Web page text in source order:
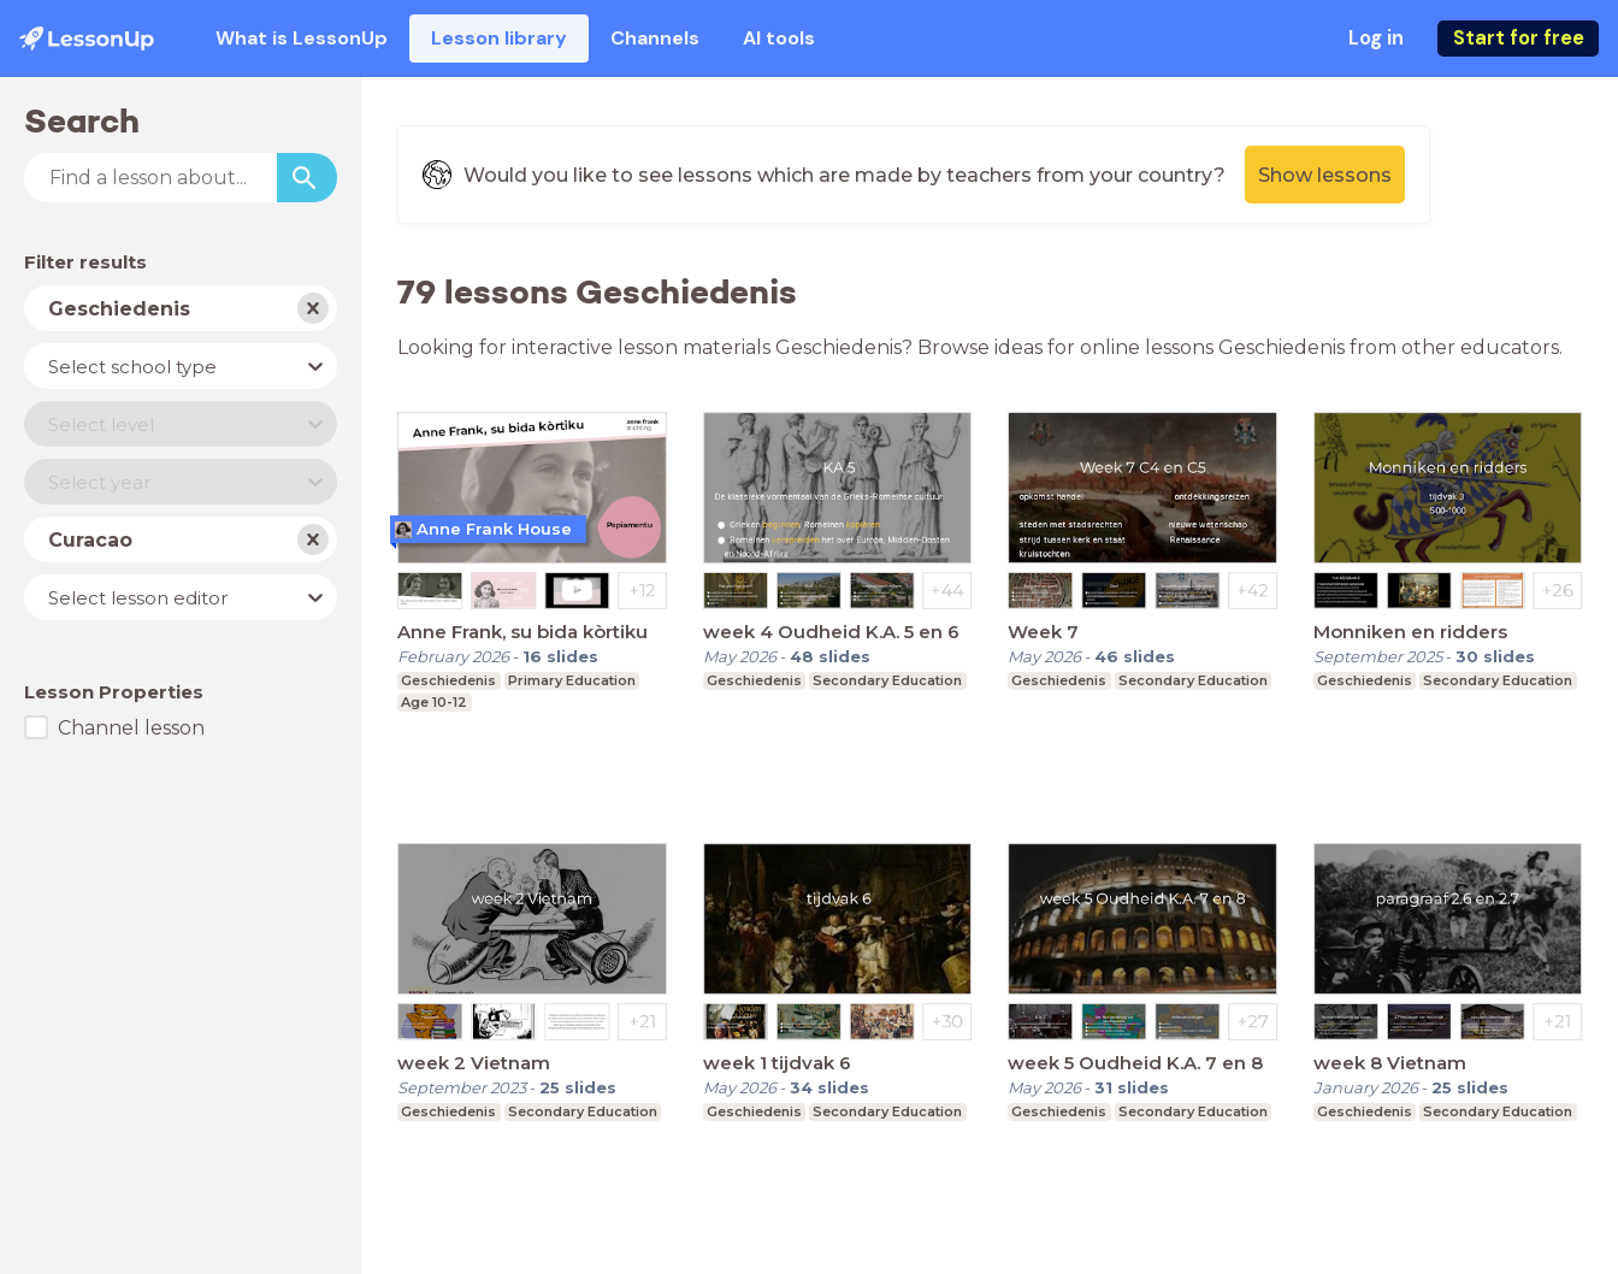
What is LessonUp Lesson library Channels AI tools Log in Start for free
Search
Filter results
Subject
Geschiedenis
School
type
Select school type
Level
Select level
YearSelect year
Country
Curacao
Lesson
editor
Select lesson editor
Lesson Properties
Channel lesson
Would you like to see lessons which are made by teachers from your country? Show lessons
79 lessons Geschiedenis
Looking for interactive lesson materials Geschiedenis? Browse ideas for online lessons Geschiedenis from other educators.
Anne Frank, su bida kòrtiku
February 2026- 16 slides
Geschiedenis
Primary Education
Age 10-12
Anne Frank House
week 4 Oudheid K.A. 5 en 6
May 2026- 48 slides
Geschiedenis Secondary Education
Week 7
May 2026- 46 slides
Geschiedenis Secondary Education
Monniken en ridders
September 2025-30 slides
Geschiedenis Secondary Education
week 2 Vietnam
September 2023- 25 slides
Geschiedenis Secondary Education
week 1 tijdvak 6
May 2026-34 slides
Geschiedenis Secondary Education
week 5 Oudheid K.A. 7 en 8
May 2026-31 slides
Geschiedenis Secondary Education
week 8 Vietnam
January 2026- 25 slides
Geschiedenis Secondary Education